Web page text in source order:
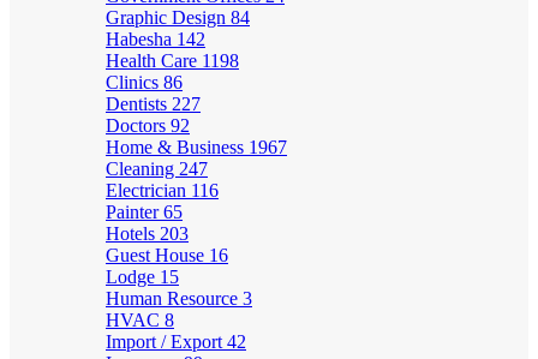
Graphic Design 84
Habesha 142
Health Care 1198
Clinics 86
Dentists 227
Doctors 92
Home & Business 1967
Cleaning 247
Electrician 116
Painter65
Hotels 203
Guest House 16
Lodge 15
Human Resource 3
HVAC 8
Import / Export 42